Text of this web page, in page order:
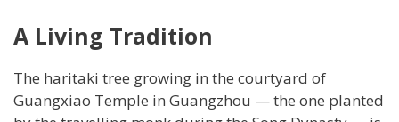
A Living Tradition
The haritaki tree growing in the courtyard of
Guangxiao Temple in Guangzhou — the one planted